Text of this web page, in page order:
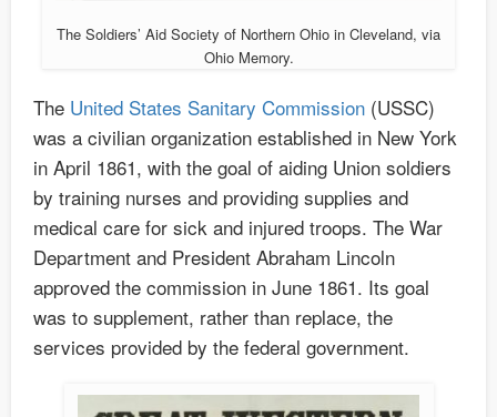
The Soldiers’ Aid Society of Northern Ohio in Cleveland, via
Ohio Memory.
The United States Sanitary Commission (USSC)
was a civilian organization established in New York
in April 1861, with the goal of aiding Union soldiers
by training nurses and providing supplies and
medical care for sick and injured troops. The War
Department and President Abraham Lincoln
approved the commission in June 1861. Its goal
was to supplement, rather than replace, the
services provided by the federal government.